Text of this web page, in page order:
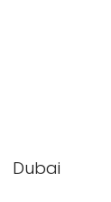
Dubai